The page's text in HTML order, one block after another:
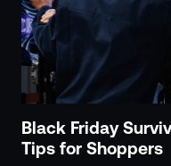
Black Friday
Tips for Shoppers